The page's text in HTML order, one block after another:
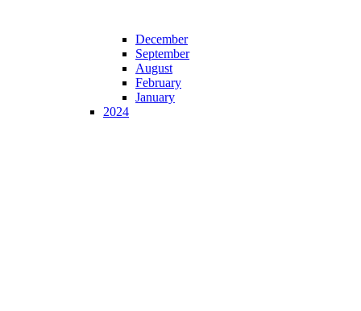
December
September
August
February
January
2024